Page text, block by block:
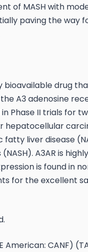
of MASH with
paving the way
bioavailable drug
A3 adenosine
Phase II trials for
hepatocellular
liver disease
A3AR is
is found in
for the excellent
CANF)